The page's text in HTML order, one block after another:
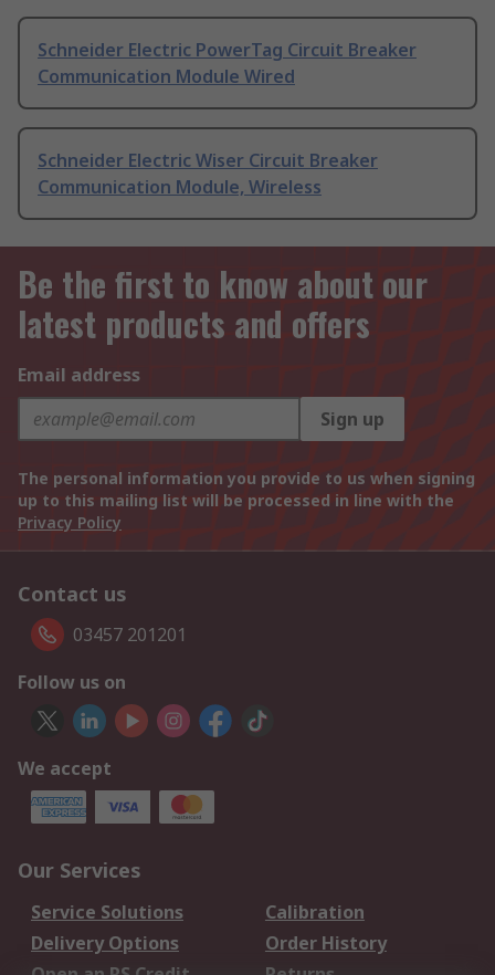
Schneider Electric PowerTag Circuit Breaker
Communication Module Wired
Schneider Electric Wiser Circuit Breaker
Communication Module, Wireless
Be the first to know about our
latest products and offers
Email address
Sign up
The personal information you provide to us when signing
up to this mailing list will be processed in line with the
Privacy Policy
Contact us
03457 201201
Follow us on
We accept
Our Services
Service Solutions
Calibration
Delivery Options
Order History